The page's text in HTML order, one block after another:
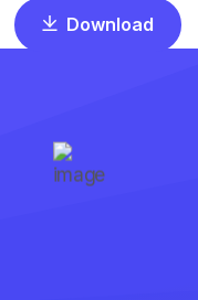
Download